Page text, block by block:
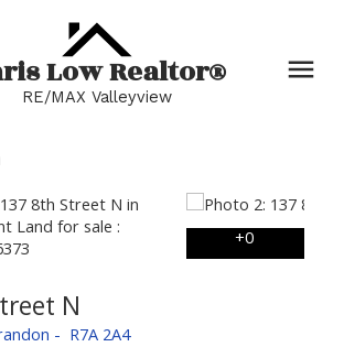
Low Realtor®
RE/MAX Valleyview
N
R7A 2A4